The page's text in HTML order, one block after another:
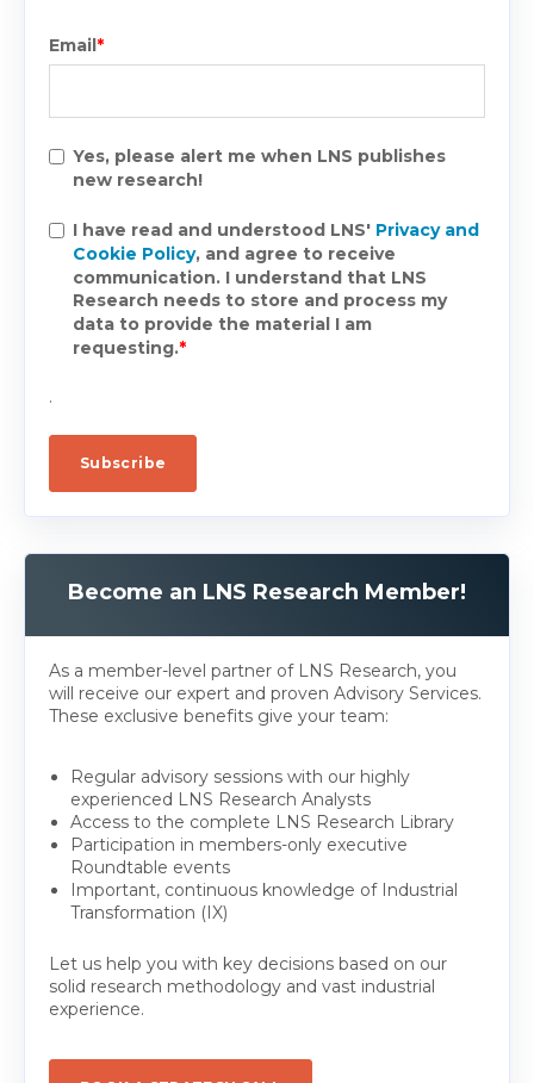
Email *
Yes, please alert me when LNS publishes
new research!
I have read and understood LNS' Privacy and
Cookie Policy, and agree to receive
communication. I understand that LNS
Research needs to store and process my
data to provide the material I am
requesting.*
.
Become an LNS Research Member!
As a member-level partner of LNS Research, you
will receive our expert and proven Advisory Services.
These exclusive benefits give your team:
Regular advisory sessions with our highly
experienced LNS Research Analysts
Access to the complete LNS Research Library
Participation in members-only executive
Roundtable events
Important, continuous knowledge of Industrial
Transformation (IX)
Let us help you with key decisions based on our
solid research methodology and vast industrial
experience.